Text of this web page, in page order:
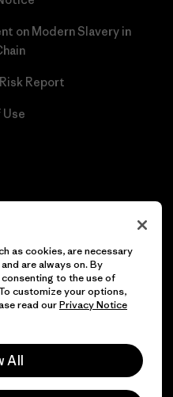
on Modern Slavery in
Report
Use
as cookies, are necessary
are always on. By
consenting to the use of
customize your options,
read ourPrivacy Notice
All